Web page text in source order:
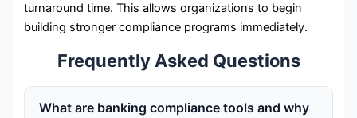
turnaround time. This allows organizations to begin
building stronger compliance programs immediately.
Frequently Asked Questions
What are banking compliance tools and why